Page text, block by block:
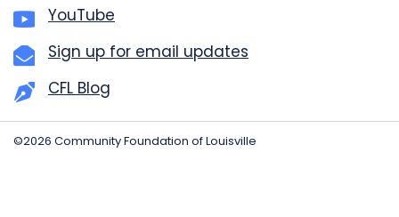
YouTube
Sign up for email updates
CFL Blog
©2026 Community Foundation of Louisville